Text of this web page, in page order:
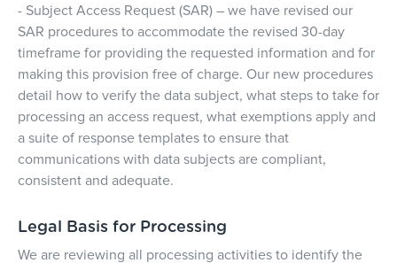
- Subject Access Request (SAR) – we have revised our
SAR procedures to accommodate the revised 30-day
timeframe for providing the requested information and for
making this provision free of charge. Our new procedures
detail how to verify the data subject, what steps to take for
processing an access request, what exemptions apply and
a suite of response templates to ensure that
communications with data subjects are compliant,
consistent and adequate.
Legal Basis for Processing
We are reviewing all processing activities to identify the